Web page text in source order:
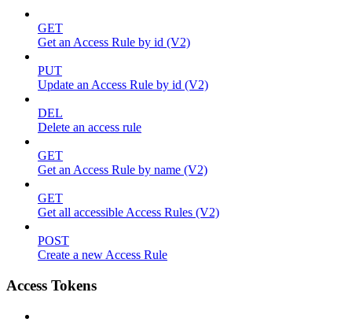
GET
Get an Access Rule by id (V2)
PUT
Update an Access Rule by id (V2)
DEL
Delete an access rule
GET
Get an Access Rule by name (V2)
GET
Get all accessible Access Rules (V2)
POST
Create a new Access Rule
Access Tokens